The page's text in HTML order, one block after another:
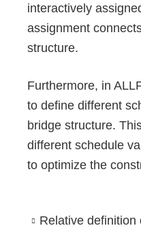
interactively
assignment
structure.
Furthermore, in
to define different
bridge structure.
different schedule
to optimize the
Relative definition